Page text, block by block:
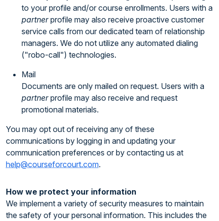
to your profile and/or course enrollments. Users with a
partnerprofile may also receive proactive customer
service calls from our dedicated team of relationship
managers. We do not utilize any automated dialing
("robo-call") technologies.
Mail
Documents are only mailed on request. Users with a
partnerprofile may also receive and request
promotional materials.
You may opt out of receiving any of these
communications by logging in and updating your
communication preferences or by contacting us at
help@courseforcourt.com.
How we protect your information
We implement a variety of security measures to maintain
the safety of your personal information. This includes the